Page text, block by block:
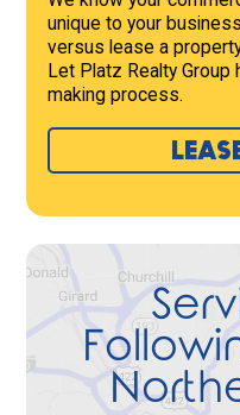
unique to your
versus lease a
Let Platz Realty Group
making process.